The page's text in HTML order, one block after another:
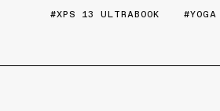
XPS 13 ULTRABOOK
YOGA